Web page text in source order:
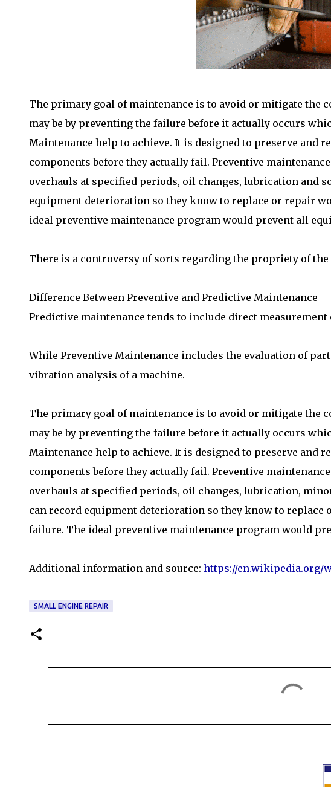
The primary goal of maintenance is to avoid or mitigate the
may be by preventing the failure before it actually occurs
Maintenance help to achieve. It is designed to preserve
components before they actually fail. Preventive
overhauls at specified periods, oil changes, lubrication and
equipment deterioration so they know to replace or repair
ideal preventive maintenance program would prevent all
There is a controversy of sorts regarding the propriety of the
Difference Between Preventive and Predictive Maintenance
Predictive maintenance tends to include direct measurement
While Preventive Maintenance includes the evaluation of
vibration analysis of a machine.
The primary goal of maintenance is to avoid or mitigate the
may be by preventing the failure before it actually occurs
Maintenance help to achieve. It is designed to preserve
components before they actually fail. Preventive
overhauls at specified periods, oil changes, lubrication,
can record equipment deterioration so they know to replace
failure. The ideal preventive maintenance program would
Additional information and source: https://en.wikipedia.org/
SMALL ENGINE REPAIR